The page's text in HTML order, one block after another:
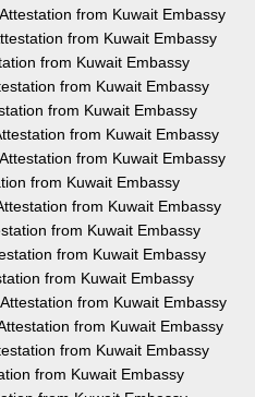
from Kuwait Embassy
from Kuwait Embassy
from Kuwait Embassy
from Kuwait Embassy
from Kuwait Embassy
from Kuwait Embassy
from Kuwait Embassy
from Kuwait Embassy
from Kuwait Embassy
from Kuwait Embassy
from Kuwait Embassy
from Kuwait Embassy
from Kuwait Embassy
from Kuwait Embassy
from Kuwait Embassy
from Kuwait Embassy